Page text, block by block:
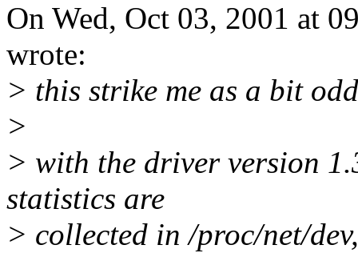
On Wed, Oct 03, 2001 at
wrote:
> this strike me as a bit
>
> with the driver version
statistics are
> collected in /proc/net/